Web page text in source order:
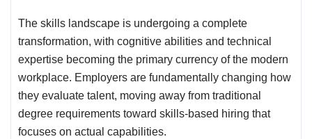
The skills landscape is undergoing a complete
transformation, with cognitive abilities and technical
expertise becoming the primary currency of the modern
workplace. Employers are fundamentally changing how
they evaluate talent, moving away from traditional
degree requirements toward skills-based hiring that
focuses on actual capabilities.